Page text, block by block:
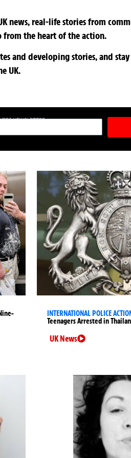
news, real-life stories from
from the heart of the action.
and developing stories, and
UK.
NEWSLETTER
INTERNATIONAL POLICE
Teenagers Arrested in
UK News